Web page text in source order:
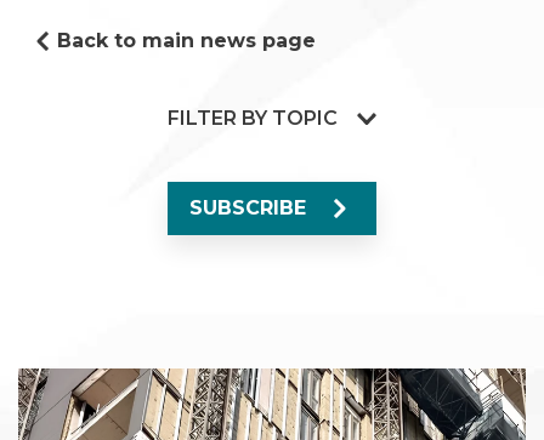
Back to main news page
FILTER BY TOPIC
SUBSCRIBE